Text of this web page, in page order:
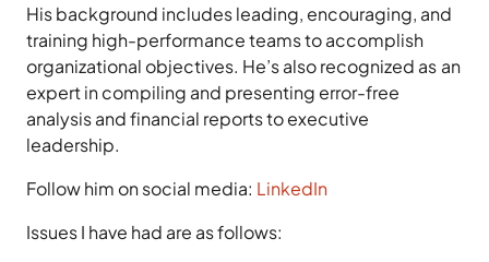
His background includes leading, encouraging, and
training high-performance teams to accomplish
organizational objectives. He’s also recognized as an
expert in compiling and presenting error-free
analysis and financial reports to executive
leadership.
Follow him on social media: LinkedIn
Issues I have had are as follows: